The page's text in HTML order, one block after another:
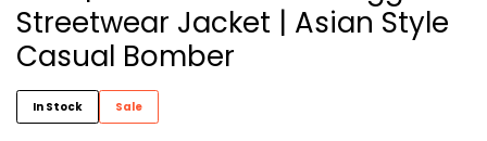
Streetwear Jacket | Asian Style
Casual Bomber
In Stock Sale